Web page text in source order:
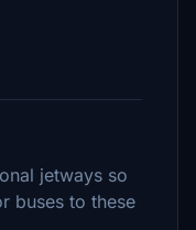
jetways so
buses to these